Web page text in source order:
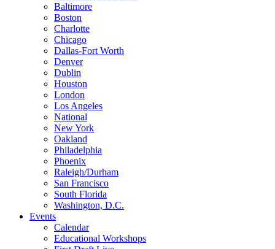
Baltimore
Boston
Charlotte
Chicago
Dallas-Fort Worth
Denver
Dublin
Houston
London
Los Angeles
National
New York
Oakland
Philadelphia
Phoenix
Raleigh/Durham
San Francisco
South Florida
Washington, D.C.
Events
Calendar
Educational Workshops